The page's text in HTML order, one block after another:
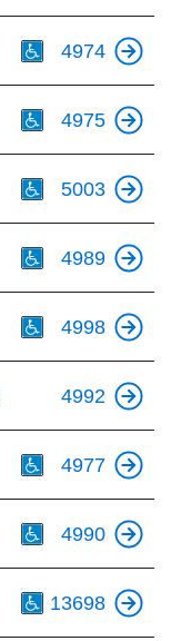
4974
4975
5003
4989
4998
4992
4977
4990
13698